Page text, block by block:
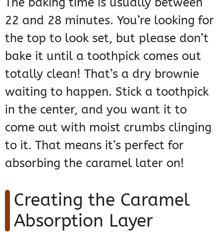
22 and 28 minutes. You’re looking for
the top to look set, but please don’t
bake it until a toothpick comes out
totally clean! That’s a dry brownie
waiting to happen. Stick a toothpick
in the center, and you want it to
come out with moist crumbs clinging
to it. That means it’s perfect for
absorbing the caramel later on!
Creating the Caramel
Absorption Layer